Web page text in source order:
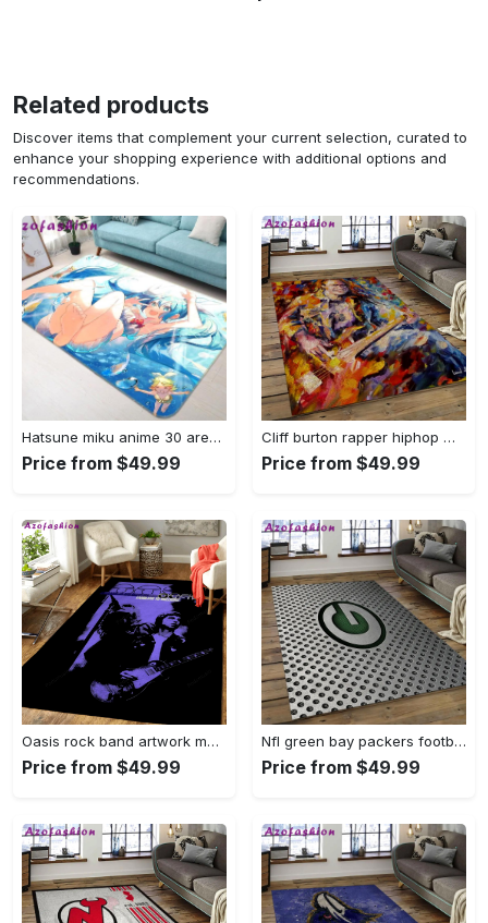
Related products
Discover items that complement your current selection, curated to
enhance your shopping experience with additional options and
recommendations.
Hatsune miku anime 30 area rug living room and bed room rug rug regtangle carpet floor decor home decor Rectangle Rug
Price from $49.99
Cliff burton rapper hiphop music retangle carpet area rug home decor best gift for fan and friends cb2 Rectangle Rug
Price from $49.99
Oasis rock band artwork music art for fans area rug living room carpet rug regtangle carpet floor decor home decor Rectangle Rug
Price from $49.99
Nfl green bay packers football team logo rectangle area rug gbp38 Rectangle Rug
Price from $49.99